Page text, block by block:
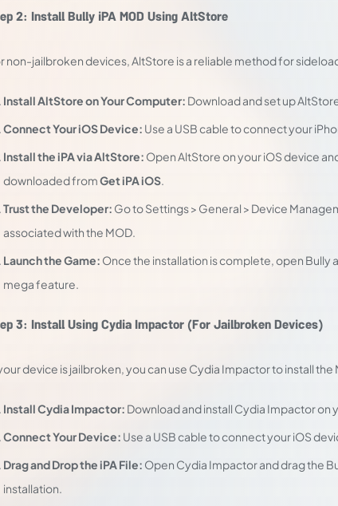
2: Install Bully iPA MOD Using AltStore
non-jailbroken devices, AltStore is a reliable method for
Install AltStore on Your Computer: Download and set up
Connect Your iOS Device: Use a USB cable to connect your
Install the iPA via AltStore: Open AltStore on your iOS device
downloaded fromGet iPA iOS.
Trust the Developer: Go to Settings > General > Device
associated with the MOD.
Launch the Game: Once the installation is complete, open Bully
mega feature.
3: Install Using Cydia Impactor (For Jailbroken Devices)
device is jailbroken, you can use Cydia Impactor to install the
Install Cydia Impactor: Download and install Cydia Impactor on
Connect Your Device: Use a USB cable to connect your iOS
Drag and Drop the iPA File: Open Cydia Impactor and drag the
installation.